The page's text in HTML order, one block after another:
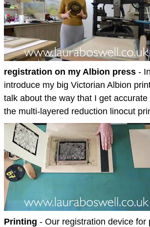
registration on my Albion press -
introduce my big Victorian Albion
talk about the way that I get
the multi-layered reduction linocut
Printing - Our registration device for